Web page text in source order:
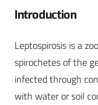
Introduction
Leptospirosis is a
spirochetes of the
infected through
with water or soil